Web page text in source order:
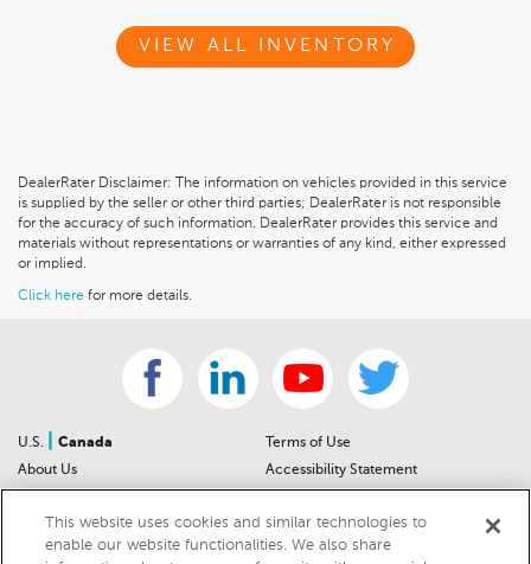
VIEW ALL INVENTORY
DealerRater Disclaimer: The information on vehicles provided in this service
is supplied by the seller or other third parties; DealerRater is not responsible
for the accuracy of such information. DealerRater provides this service and
materials without representations or warranties of any kind, either expressed
or implied.
Click here for more details.
U.S.
Canada
About Us
Sitemap
For Dealers
Terms of Use
Accessibility Statement
Privacy Notice
California Privacy Notice
This website uses cookies and similar technologies to
enable our website functionalities. We also share